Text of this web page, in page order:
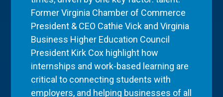
Former Virginia Chamber of Commerce
President & CEO Cathie Vick and Virginia
Business Higher Education Council
President Kirk Cox highlight how
internships and work-based learning are
critical to connecting students with
employers, and helping businesses of all